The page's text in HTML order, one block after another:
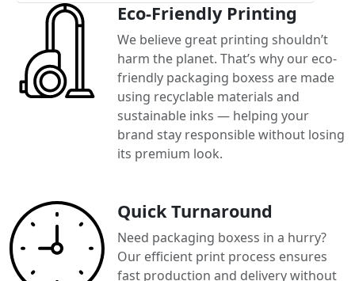
Eco-Friendly Printing
We believe great printing shouldn’t
harm the planet. That’s why our eco-
friendly packaging boxess are made
using recyclable materials and
sustainable inks — helping your
brand stay responsible without losing
its premium look.
Quick Turnaround
Need packaging boxess in a hurry?
Our efficient print process ensures
fast production and delivery without